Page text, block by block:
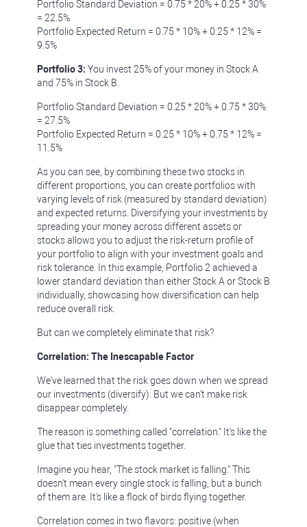
Portfolio Standard Deviation = 0.75 * 20% + 0.25 * 30%
= 22.5%
Portfolio Expected Return = 0.75 * 10% + 0.25 * 12% =
9.5%
Portfolio 3: You invest 25% of your money in Stock A
and 75% in Stock B.
Portfolio Standard Deviation = 0.25 * 20% + 0.75 * 30%
= 27.5%
Portfolio Expected Return = 0.25 * 10% + 0.75 * 12% =
11.5%
As you can see, by combining these two stocks in
different proportions, you can create portfolios with
varying levels of risk (measured by standard deviation)
and expected returns. Diversifying your investments by
spreading your money across different assets or
stocks allows you to adjust the risk-return profile of
your portfolio to align with your investment goals and
risk tolerance. In this example, Portfolio 2 achieved a
lower standard deviation than either Stock A or Stock B
individually, showcasing how diversification can help
reduce overall risk.
But can we completely eliminate that risk?
Correlation: The Inescapable Factor
We've learned that the risk goes down when we spread
our investments (diversify). But we can't make risk
disappear completely.
The reason is something called "correlation." It's like the
glue that ties investments together.
Imagine you hear, "The stock market is falling." This
doesn't mean every single stock is falling, but a bunch
of them are. It's like a flock of birds flying together.
Correlation comes in two flavors: positive (when